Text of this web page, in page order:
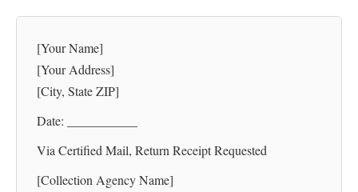
[Your Name]
[Your Address]
[City, State ZIP]
Date: ___________
Via Certified Mail, Return Receipt Requested
[Collection Agency Name]